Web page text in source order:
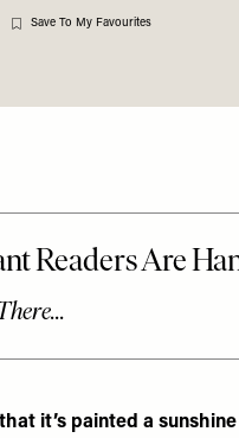
Save To My Favourites
it’s painted a sunshine